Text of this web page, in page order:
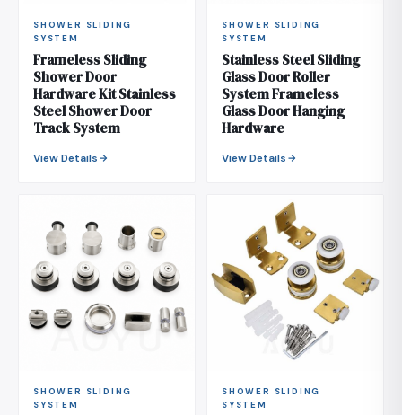
SHOWER SLIDING
SYSTEM
Frameless Sliding
Shower Door
Hardware Kit Stainless
Steel Shower Door
Track System
View Details
SHOWER SLIDING
SYSTEM
Stainless Steel Sliding
Glass Door Roller
System Frameless
Glass Door Hanging
Hardware
View Details
SHOWER SLIDING
SYSTEM
SHOWER SLIDING
SYSTEM